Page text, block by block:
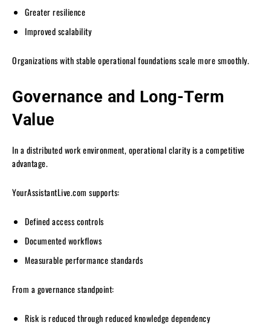
Greater resilience
Improved scalability
Organizations with stable operational foundations scale more smoothly.
Governance and Long-Term
Value
In a distributed work environment, operational clarity is a competitive
advantage.
YourAssistantLive.com supports:
Defined access controls
Documented workflows
Measurable performance standards
From a governance standpoint:
Risk is reduced through reduced knowledge dependency